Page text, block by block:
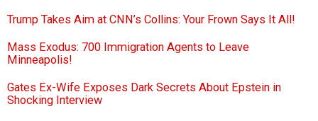
Trump Takes Aim at CNN’s Collins: Your Frown Says It All!
Mass Exodus: 700 Immigration Agents to Leave
Minneapolis!
Gates Ex-Wife Exposes Dark Secrets About Epstein in
Shocking Interview